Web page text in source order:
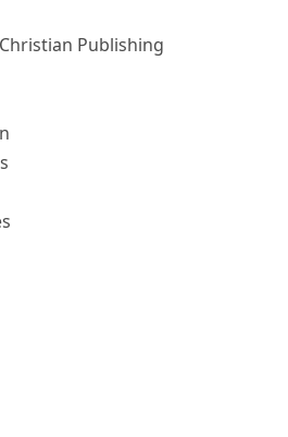
Publishing